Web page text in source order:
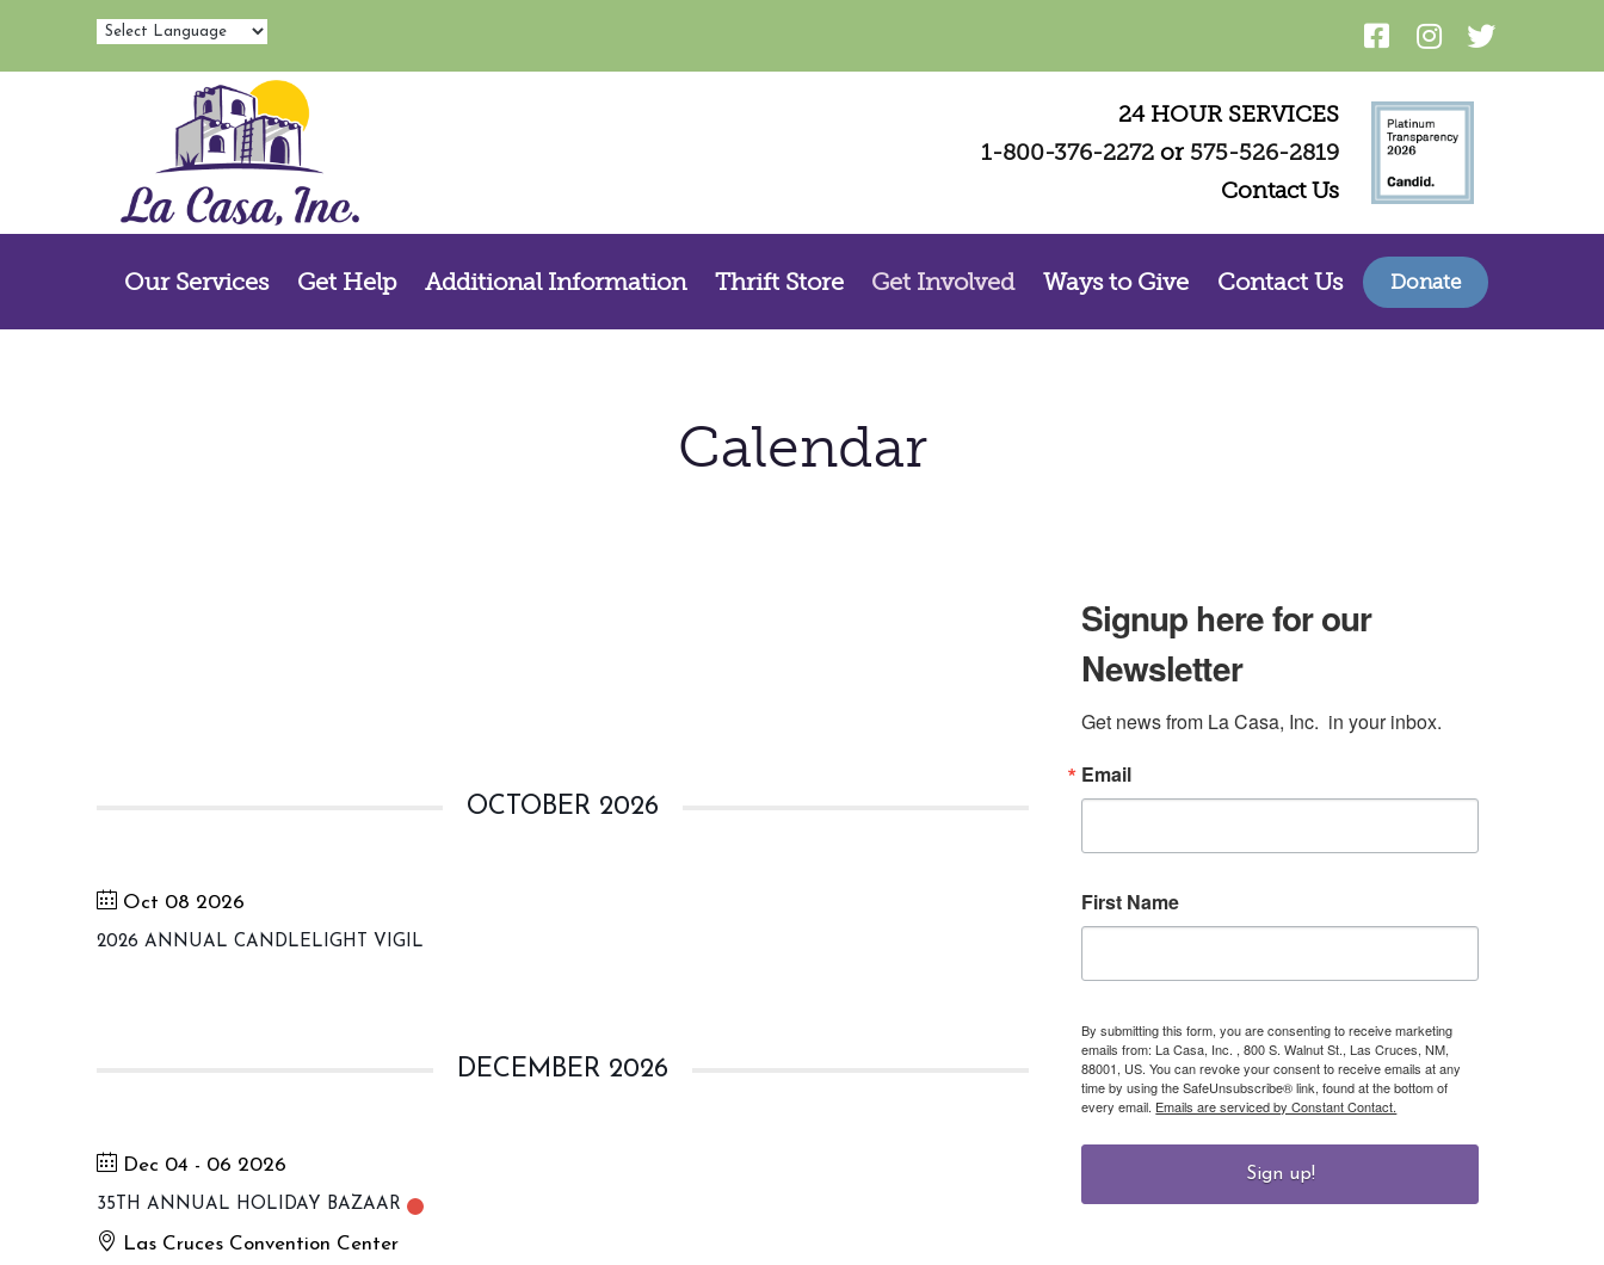
24 HOUR SERVICES
1-800-376-2272 or 575-526-2819
Contact Us
Our Services Get Help Additional Information Thrift Store Get Involved Ways to Give Contact Us Donate
Calendar
OCTOBER 2026
Oct 08 2026
2026 ANNUAL CANDLELIGHT VIGIL
DECEMBER 2026
Dec 04 - 06 2026
35TH ANNUAL HOLIDAY BAZAAR
Las Cruces Convention Center
Signup here for our
Newsletter
Get news from La Casa, Inc.  in your inbox.
Email
First Name
By submitting this form, you are consenting to receive marketing
emails from: La Casa, Inc. , 800 S. Walnut St., Las Cruces, NM,
88001, US. You can revoke your consent to receive emails at any
time by using the SafeUnsubscribe® link, found at the bottom of
every email. Emails are serviced by Constant Contact.
Sign up!